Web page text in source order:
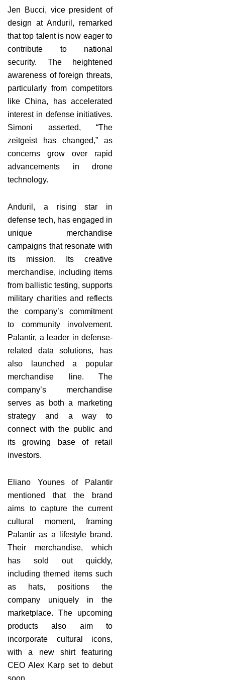
Jen Bucci, vice president of
design at Anduril, remarked
that top talent is now eager to
contribute to national
security. The heightened
awareness of foreign threats,
particularly from competitors
like China, has accelerated
interest in defense initiatives.
Simoni asserted, “The
zeitgeist has changed,” as
concerns grow over rapid
advancements in drone
technology.
Anduril, a rising star in
defense tech, has engaged in
unique merchandise
campaigns that resonate with
its mission. Its creative
merchandise, including items
from ballistic testing, supports
military charities and reflects
the company’s commitment
to community involvement.
Palantir, a leader in defense-
related data solutions, has
also launched a popular
merchandise line. The
company’s merchandise
serves as both a marketing
strategy and a way to
connect with the public and
its growing base of retail
investors.
Eliano Younes of Palantir
mentioned that the brand
aims to capture the current
cultural moment, framing
Palantir as a lifestyle brand.
Their merchandise, which
has sold out quickly,
including themed items such
as hats, positions the
company uniquely in the
marketplace. The upcoming
products also aim to
incorporate cultural icons,
with a new shirt featuring
CEO Alex Karp set to debut
soon.